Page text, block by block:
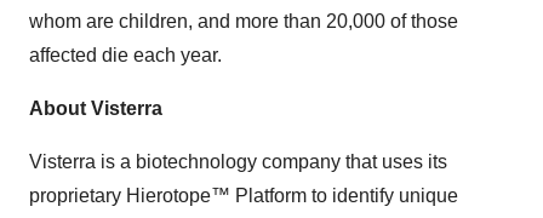
whom are children, and more than 20,000 of those
affected die each year.
About Visterra
Visterra is a biotechnology company that uses its
proprietary Hierotope™ Platform to identify unique